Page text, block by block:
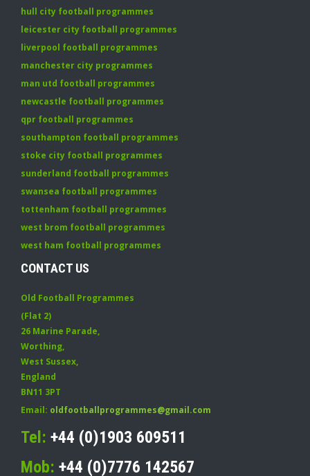
hull city football programmes
leicester city football programmes
liverpool football programmes
manchester city programmes
man utd football programmes
newcastle football programmes
qpr football programmes
southampton football programmes
stoke city football programmes
sunderland football programmes
swansea football programmes
tottenham football programmes
west brom football programmes
west ham football programmes
CONTACT US
Old Football Programmes
(Flat 2)
26 Marine Parade,
Worthing,
West Sussex,
England
BN11 3PT
Email: oldfootballprogrammes@gmail.com
Tel: +44 (0)1903 609511
Mob: +44 (0)7776 142567